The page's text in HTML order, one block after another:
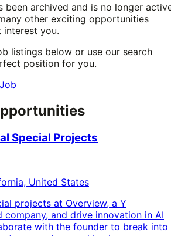
been archived and is no longer
other exciting opportunities
interest you.
listings below or use our search
position for you.
Special Projects
United States
projects at Overview, a Y
company, and drive innovation in AI
with the founder to break into